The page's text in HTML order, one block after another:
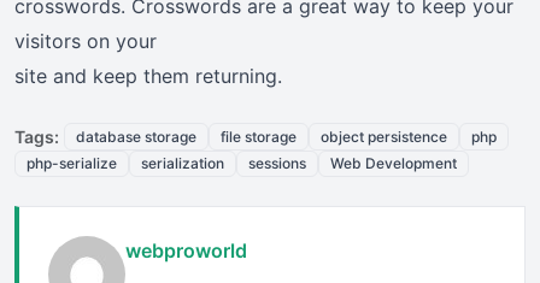
crosswords. Crosswords are a great way to keep your
visitors on your
site and keep them returning.
Tags: database storage file storage object persistence
php
php-serialize
serialization sessions Web Development
webproworld